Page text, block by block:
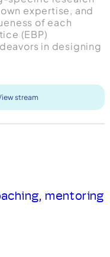
expertise, and
of each
(EBP)
in designing
stream
mentoring